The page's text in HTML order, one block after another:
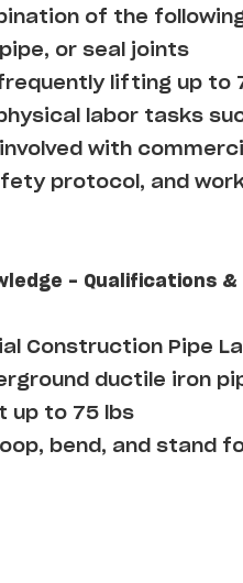
of the
or seal joints
lifting up to
labor tasks
with
protocol, and
- Qualifications &
Construction Pipe
ductile iron
up to 75 lbs
bend, and stand